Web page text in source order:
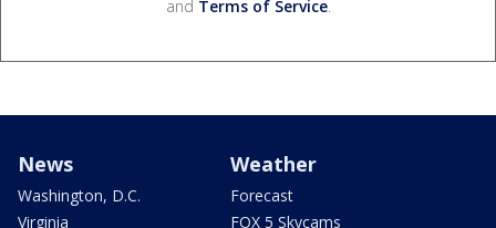
and Terms of Service.
News
Washington, D.C.
Virginia
Weather
Forecast
FOX 5 Skycams